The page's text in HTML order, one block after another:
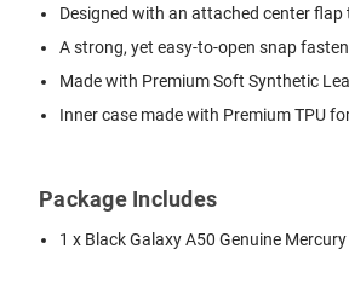
Designed with an attached center
A strong, yet easy-to-open snap
Made with Premium Soft Synthetic
Inner case made with Premium TPU
Package Includes
1 x Black Galaxy A50 Genuine